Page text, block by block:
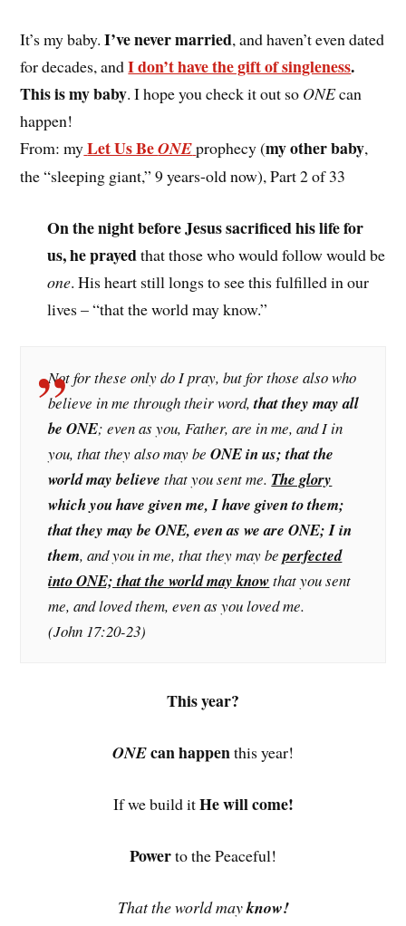
It’s my baby.I’ve never married, and haven’t even dated
for decades, andI don’t have the gift of singleness.
This is my baby. I hope you check it out so ONEcan
happen!
From: myLet Us BeONEprophecy (my other baby,
the “sleeping giant,” 9 years-old now), Part 2 of 33
On the night before Jesus sacrificed his life for
us, he prayedthat those who would follow would be
one. His heart still longs to see this fulfilled in our
lives – “that the world may know.”
Not for these only do I pray, but for those also who
believe in me through their word,that they may all
be ONE; even as you, Father, are in me, and I in
you, that they also may beONE in us; that the
world may believe that you sent me. The glory
which you have given me, I have given to them;
that they may be ONE, even as we are ONE; I in
them, and you in me, that they may beperfected
into ONE; that the world may knowthat you sent
me, and loved them, even as you loved me.
(John 17:20-23)
This year?
ONEcan happenthis year!
If we build itHe will come!
Powerto the Peaceful!
That the world mayknow!